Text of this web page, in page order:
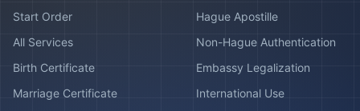
Start Order
All Services
Birth Certificate
Marriage Certificate
Hague Apostille
Non-Hague Authentication
Embassy Legalization
International Use